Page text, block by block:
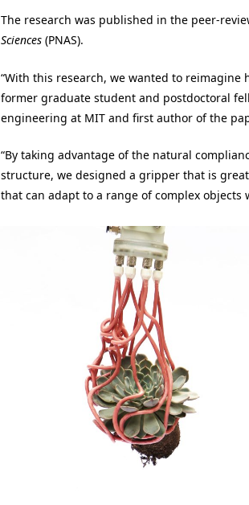
The research was published in the peer-
Sciences(PNAS).
“With this research, we wanted to reimagine
former graduate student and postdoctoral
engineering at MIT and first author of the
“By taking advantage of the natural
structure, we designed a gripper that is
that can adapt to a range of complex